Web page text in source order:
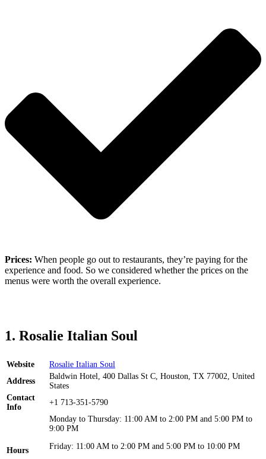
Prices: When people go out to restaurants, they’re paying for the
experience and food. So we considered whether the prices on the
menus were worth the overall experience.
1. Rosalie Italian Soul
Website
Rosalie Italian Soul
Address
Baldwin Hotel, 400 Dallas St C, Houston, TX 77002, United
States
Contact
Info
+1 713-351-5790
Hours
Monday to Thursday: 11:00 AM to 2:00 PM and 5:00 PM to
9:00 PM
Friday: 11:00 AM to 2:00 PM and 5:00 PM to 10:00 PM